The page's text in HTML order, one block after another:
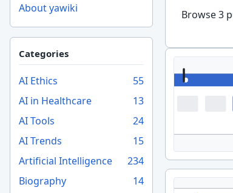
About yawiki
Categories
AI Ethics
55
AI in Healthcare
13
AI Tools
24
AI Trends
15
Artificial Intelligence
234
Biography
14
Browse 3